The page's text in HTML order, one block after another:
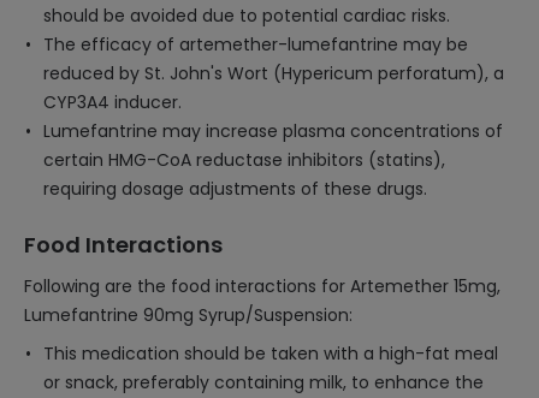
should be avoided due to potential cardiac risks.
The efficacy of artemether-lumefantrine may be
reduced by St. John's Wort (Hypericum perforatum), a
CYP3A4 inducer.
Lumefantrine may increase plasma concentrations of
certain HMG-CoA reductase inhibitors (statins),
requiring dosage adjustments of these drugs.
Food Interactions
Following are the food interactions for Artemether 15mg,
Lumefantrine 90mg Syrup/Suspension:
This medication should be taken with a high-fat meal
or snack, preferably containing milk, to enhance the